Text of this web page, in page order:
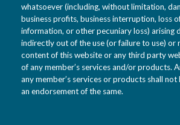
whatsoever (including, without limitation,
business profits, business interruption, loss
information, or other pecuniary loss) arising
indirectly out of the use (or failure to use) or
content of this website or any third party
of any member’s services and/or products.
any member’s services or products shall
an endorsement of the same.